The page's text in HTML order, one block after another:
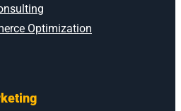
Optimization